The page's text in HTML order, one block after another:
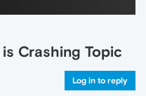
Crashing Topic
Log in to reply